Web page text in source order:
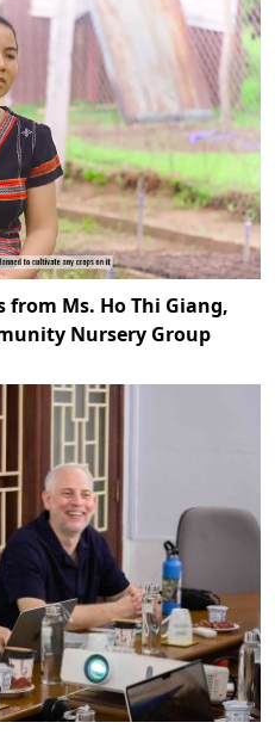
from Ms. Ho Thi Giang,
Nursery Group